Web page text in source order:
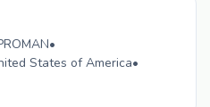
•
States of America•